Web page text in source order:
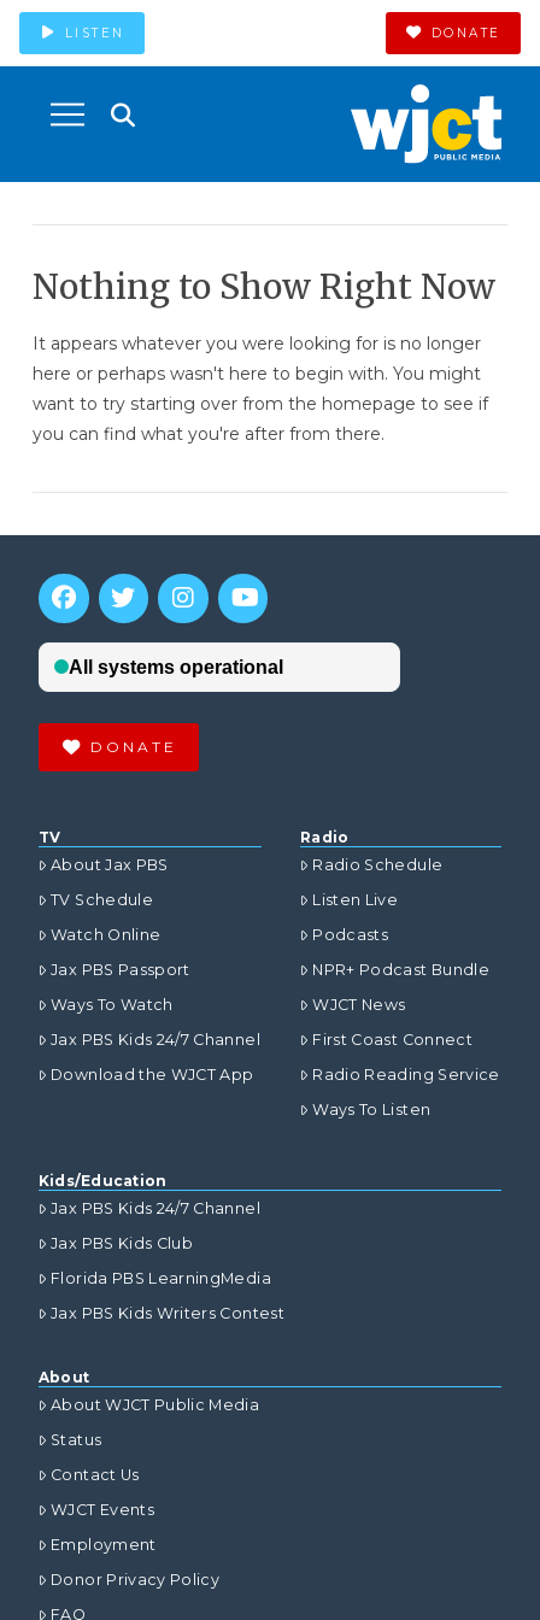
LISTEN DONATE
Nothing to Show Right Now
It appears whatever you were looking for is no longer
here or perhaps wasn't here to begin with. You might
want to try starting over from the homepage to see if
you can find what you're after from there.
DONATE
TV
About Jax PBS
TV Schedule
Watch Online
Jax PBS Passport
Ways To Watch
Jax PBS Kids 24/7 Channel
Download the WJCT App
Radio
Radio Schedule
Listen Live
Podcasts
NPR+ Podcast Bundle
WJCT News
First Coast Connect
Radio Reading Service
Ways To Listen
Kids/Education
Jax PBS Kids 24/7 Channel
Jax PBS Kids Club
Florida PBS LearningMedia
Jax PBS Kids Writers Contest
About
About WJCT Public Media
Status
Contact Us
WJCT Events
Employment
Donor Privacy Policy
FAQ